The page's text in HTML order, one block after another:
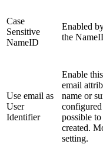
Case
Sensitive
NameID
Enabled
the
Use email as
User
Identifier
Enable
email
name or
possible
created.
setting.